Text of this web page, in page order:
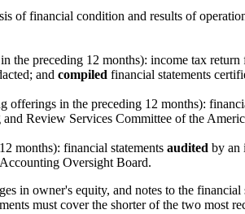
of financial condition and results of
preceding 12 months): income tax
and compiled financial statements
in the preceding 12 months):
Review Services Committee of the
months): financial statements audited by an
Oversight Board.
in owner's equity, and notes to the
must cover the shorter of the two most